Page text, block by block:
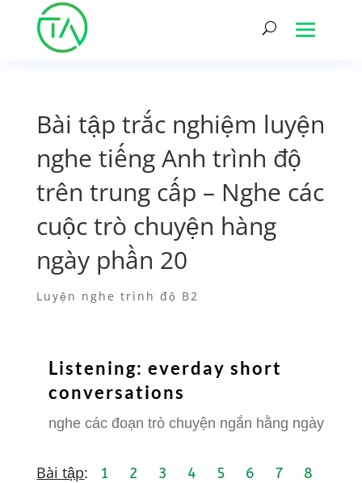
Bài tập trắc nghiệm luyện
nghe tiếng Anh trình độ
trên trung cấp – Nghe các
cuộc trò chuyện hàng
ngày phần 20
Luyện nghe trình độ B2
Listening: everday short
conversations
nghe các đoạn trò chuyện ngắn hằng ngày
Bài tập: 1 2 3 4 5 6 7
8